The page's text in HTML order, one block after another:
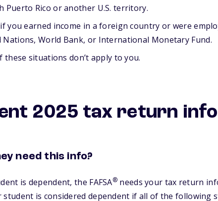
Puerto Rico or another U.S. territory.
if you earned income in a foreign country or were
Nations, World Bank, or International Monetary Fund.
these situations don’t apply to you.
2025 tax return info
need this info?
is dependent, the FAFSA® needs your tax return
student is considered dependent if all of the following